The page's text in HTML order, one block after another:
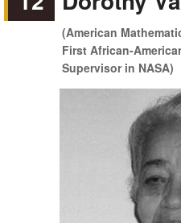
(American
First African-
Supervisor in NASA)